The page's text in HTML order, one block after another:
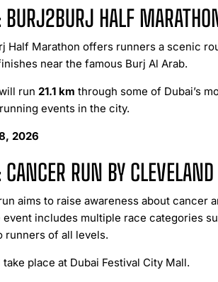
HALF
Half Marathon offers runners a scenic
near the famous Burj Al Arab.
run 21.1 km through some of Dubai’s
events in the city.
2026
RUN BY
aims to raise awareness about cancer
event includes multiple race categories
runners of all levels.
place at Dubai Festival City Mall.